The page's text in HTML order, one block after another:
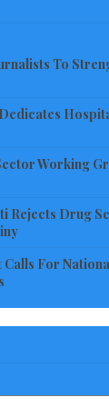
mean that
Ellen
of praise.
some
to
the
the past
To
Working
Rejects Drug
For